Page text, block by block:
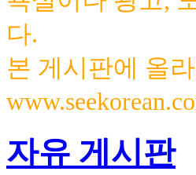
다.
본 게시판에 올
자유 게시판